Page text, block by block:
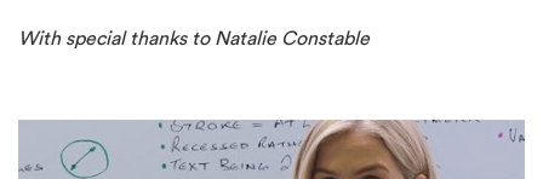
With special thanks to Natalie Constable